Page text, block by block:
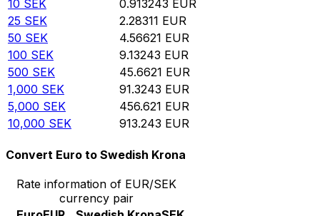
10 SEK 0.913243 EUR
25 SEK 2.28311 EUR
50 SEK 4.56621 EUR
100 SEK 9.13243 EUR
500 SEK 45.6621 EUR
1,000 SEK 91.3243 EUR
5,000 SEK 456.621 EUR
10,000 SEK 913.243 EUR
Convert Euro to Swedish Krona
Rate information of EUR/SEK
currency pair